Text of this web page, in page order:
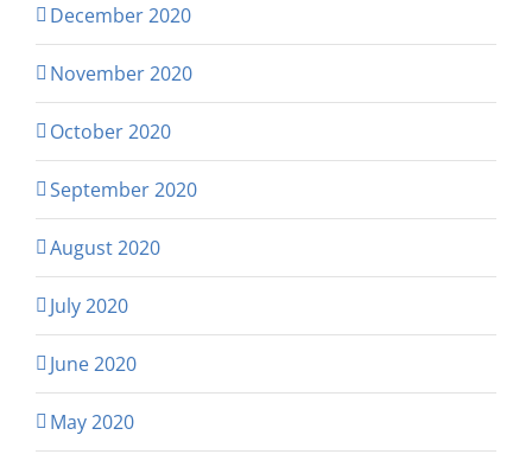
December 2020
November 2020
October 2020
September 2020
August 2020
July 2020
June 2020
May 2020